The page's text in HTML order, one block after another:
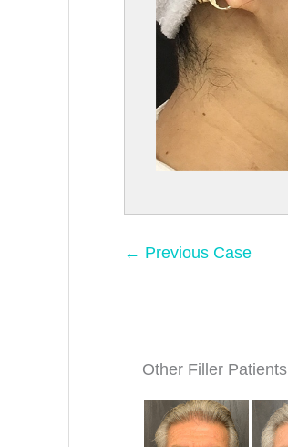
← Previous Case
Other Filler Patients